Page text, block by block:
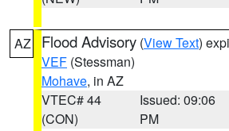
AZ Flood Advisory (View Text)
VEF (Stessman)
Mohave, in AZ
VTEC# 44
(CON)
Issued: 09:06
PM